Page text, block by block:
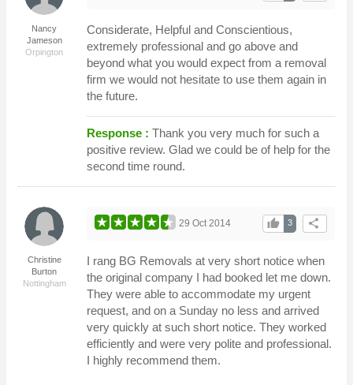
Nancy
Jameson
Orpington
Considerate, Helpful and Conscientious,
extremely professional and go above and
beyond what you would expect from a removal
firm we would not hesitate to use them again in
the future.
Response : Thank you very much for such a
positive review. Glad we could be of help for the
second time round.
Christine
Burton
Nottingham
share
3
thumb_up
29 Oct 2014
I rang BG Removals at very short notice when
the original company I had booked let me down.
They were able to accommodate my urgent
request, and on a Sunday no less and arrived
very quickly at such short notice. They worked
efficiently and were very polite and professional.
I highly recommend them.